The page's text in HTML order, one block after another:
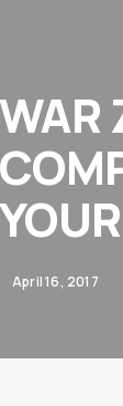
WAR
April 16, 2017